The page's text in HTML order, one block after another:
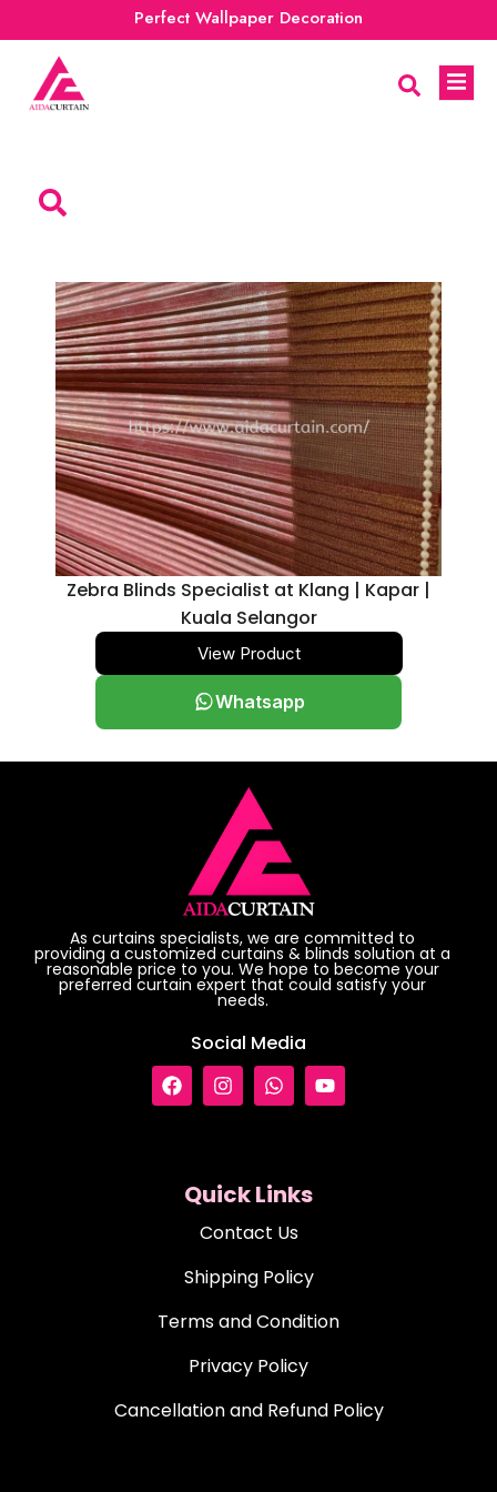
Perfect Wallpaper Decoration
Zebra Blinds Specialist at Klang | Kapar |
Kuala Selangor
View Product
Whatsapp
As curtains specialists, we are committed to
providing a customized curtains & blinds solution at a
reasonable price to you. We hope to become your
preferred curtain expert that could satisfy your
needs.
Social Media
Quick Links
Contact Us
Shipping Policy
Terms and Condition
Privacy Policy
Cancellation and Refund Policy